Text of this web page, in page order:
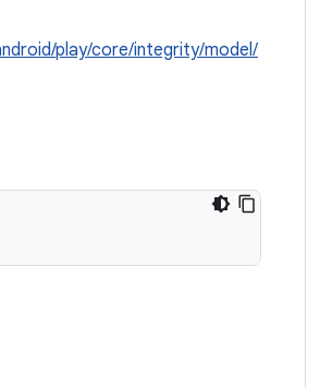
play/core/integrity/model/